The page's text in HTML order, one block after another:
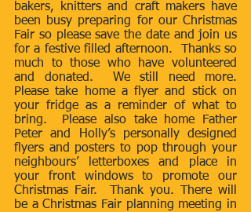
bakers, knitters and craft makers have
been busy preparing for our Christmas
Fair so please save the date and join us
for a festive filled afternoon.  Thanks so
much to those who have volunteered
and donated.  We still need more.
Please take home a flyer and stick on
your fridge as a reminder of what to
bring.  Please also take home Father
Peter and Holly’s personally designed
flyers and posters to pop through your
neighbours’ letterboxes and place in
your front windows to promote our
Christmas Fair.  Thank you. There will
be a Christmas Fair planning meeting in